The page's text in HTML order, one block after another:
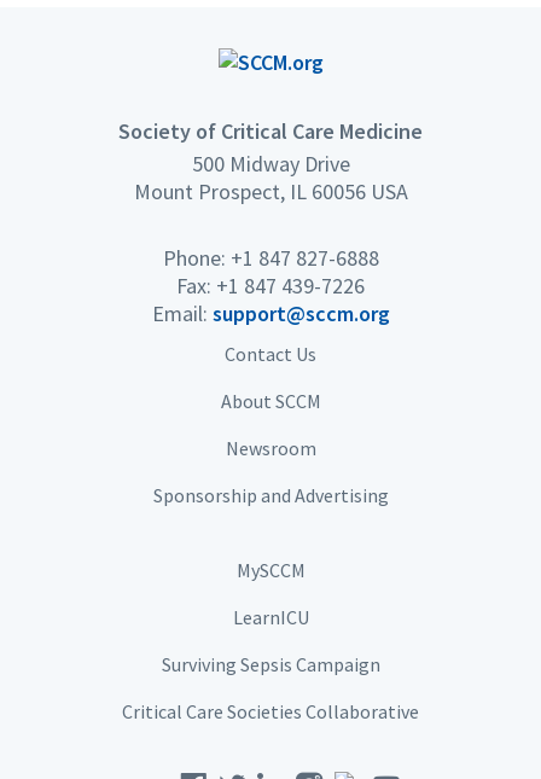
Society of Critical Care Medicine
500 Midway Drive
Mount Prospect, IL 60056 USA
Phone: +1 847 827-6888
Fax: +1 847 439-7226
Email: support@sccm.org
Contact Us
About SCCM
Newsroom
Sponsorship and Advertising
MySCCM
LearnICU
Surviving Sepsis Campaign
Critical Care Societies Collaborative